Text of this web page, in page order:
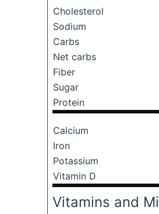
Cholesterol
Sodium
Carbs
Net carbs
Fiber
Sugar
Protein
Calcium
Iron
Potassium
Vitamin D
Vitamins and